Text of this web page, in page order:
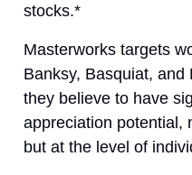
stocks.*
Masterworks targets
Banksy, Basquiat,
they believe to have
appreciation potential,
but at the level of